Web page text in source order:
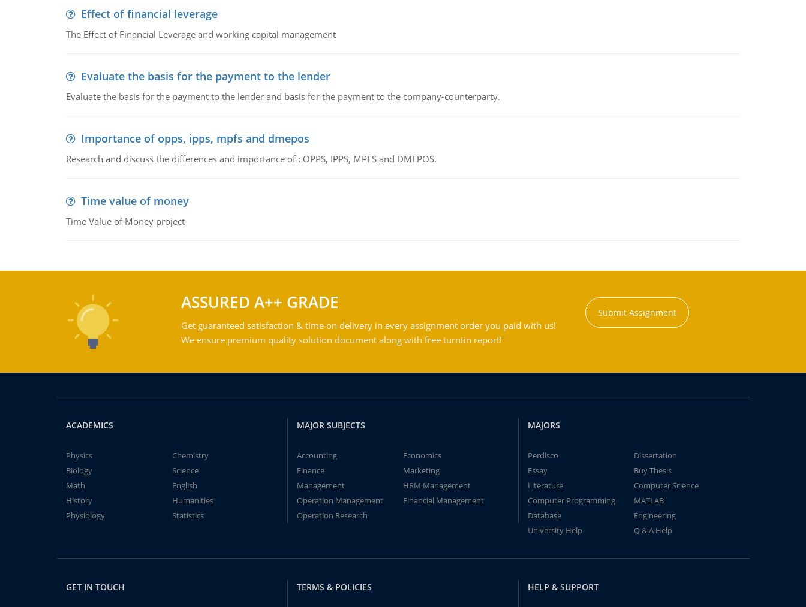
Effect of financial leverage
The Effect of Financial Leverage and working capital management
Evaluate the basis for the payment to the lender
Evaluate the basis for the payment to the lender and basis for the payment to the company-counterparty.
Importance of opps, ipps, mpfs and dmepos
Research and discuss the differences and importance of : OPPS, IPPS, MPFS and DMEPOS.
Time value of money
Time Value of Money project
ASSURED A++ GRADE
Get guaranteed satisfaction & time on delivery in every assignment order you paid with us!
We ensure premium quality solution document along with free turntin report!
Submit Assignment
ACADEMICS
Physics
Chemistry
Biology
Science
Math
English
History
Humanities
Physiology
Statistics
MAJOR SUBJECTS
Accounting
Economics
Finance
Marketing
Management
HRM Management
Operation Management
Financial Management
Operation Research
MAJORS
Perdisco
Dissertation
Essay
Buy Thesis
Literature
Computer Science
Computer Programming
MATLAB
Database
Engineering
University Help
Q & A Help
GET IN TOUCH TERMS & POLICIES HELP & SUPPORT